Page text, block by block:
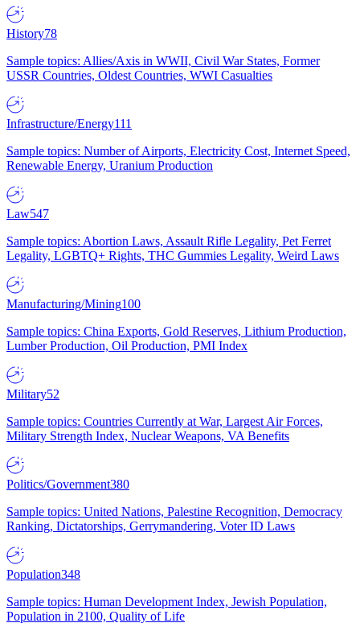
History78
Sample topics: Allies/Axis in WWII, Civil War States, Former
USSR Countries, Oldest Countries, WWI Casualties
Infrastructure/Energy111
Sample topics: Number of Airports, Electricity Cost, Internet Speed,
Renewable Energy, Uranium Production
Law547
Sample topics: Abortion Laws, Assault Rifle Legality, Pet Ferret
Legality, LGBTQ+ Rights, THC Gummies Legality, Weird Laws
Manufacturing/Mining100
Sample topics: China Exports, Gold Reserves, Lithium Production,
Lumber Production, Oil Production, PMI Index
Military52
Sample topics: Countries Currently at War, Largest Air Forces,
Military Strength Index, Nuclear Weapons, VA Benefits
Politics/Government380
Sample topics: United Nations, Palestine Recognition, Democracy
Ranking, Dictatorships, Gerrymandering, Voter ID Laws
Population348
Sample topics: Human Development Index, Jewish Population,
Population in 2100, Quality of Life